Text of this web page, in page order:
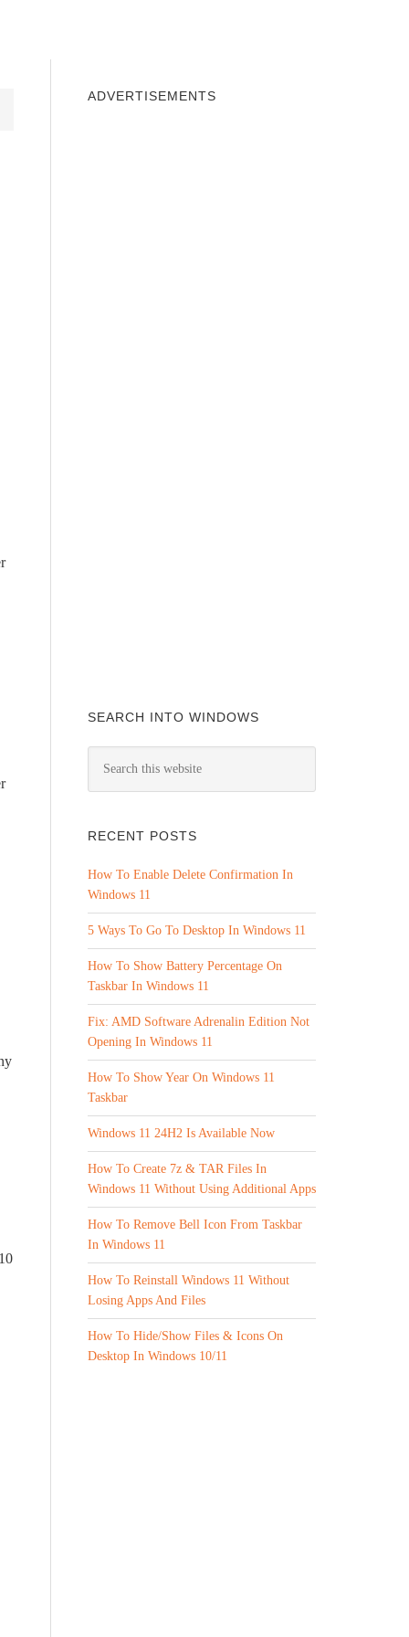
ADVERTISEMENTS
SEARCH INTO WINDOWS
RECENT POSTS
How To Enable Delete Confirmation In
Windows 11
5 Ways To Go To Desktop In Windows 11
How To Show Battery Percentage On
Taskbar In Windows 11
Fix: AMD Software Adrenalin Edition Not
Opening In Windows 11
How To Show Year On Windows 11
Taskbar
Windows 11 24H2 Is Available Now
How To Create 7z & TAR Files In
Windows 11 Without Using Additional Apps
How To Remove Bell Icon From Taskbar
In Windows 11
How To Reinstall Windows 11 Without
Losing Apps And Files
How To Hide/Show Files & Icons On
Desktop In Windows 10/11